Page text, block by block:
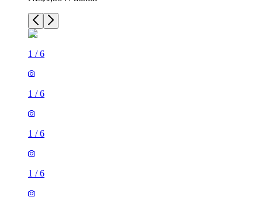
1 /6
1 /6
1 /6
1 /6